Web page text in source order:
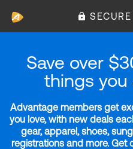
Save over
things you
Advantage members get
you love, with new deals
gear, apparel, shoes,
registrations and more. Get